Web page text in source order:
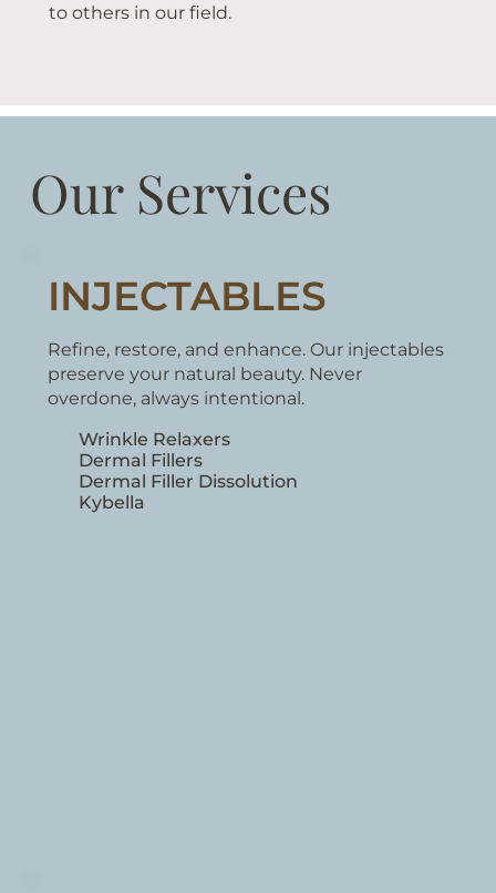
to others in our field.
Our Services
INJECTABLES
Refine, restore, and enhance. Our injectables
preserve your natural beauty. Never
overdone, always intentional.
Wrinkle Relaxers
Dermal Fillers
Dermal Filler Dissolution
Kybella